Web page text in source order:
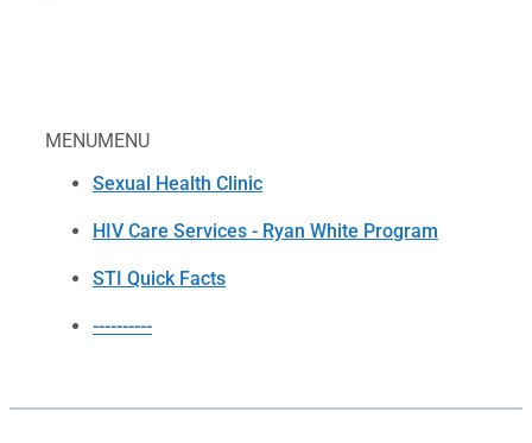
MENUMENU
Sexual Health Clinic
HIV Care Services - Ryan White Program
STI Quick Facts
----------